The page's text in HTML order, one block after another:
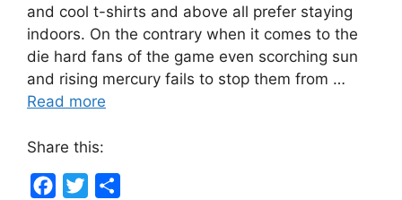
and cool t-shirts and above all prefer staying
indoors. On the contrary when it comes to the
die hard fans of the game even scorching sun
and rising mercury fails to stop them from …
Read more
Share this: